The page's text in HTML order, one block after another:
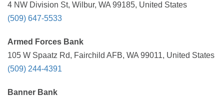
4 NW Division St, Wilbur, WA 99185, United States
(509) 647-5533
Armed Forces Bank
105 W Spaatz Rd, Fairchild AFB, WA 99011, United States
(509) 244-4391
Banner Bank